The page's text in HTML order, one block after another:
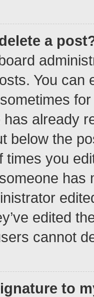
a
You can
already
below the
times you
has
edited
cannot
to